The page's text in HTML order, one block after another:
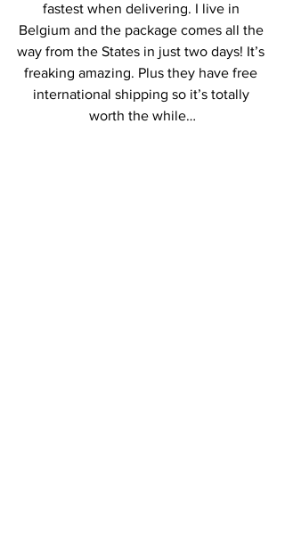
fastest when delivering. I live in
Belgium and the package comes all the
way from the States in just two days! It’s
freaking amazing. Plus they have free
international shipping so it’s totally
worth the while…